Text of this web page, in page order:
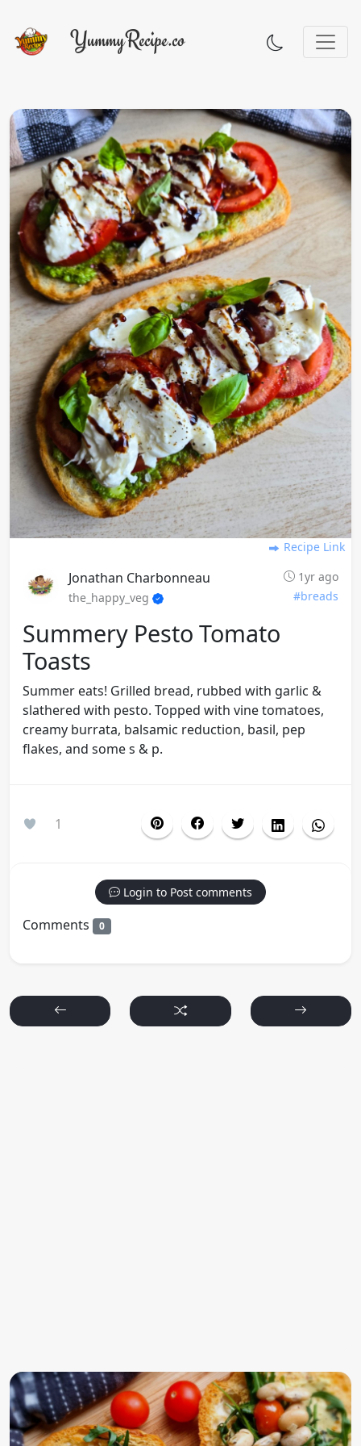
Recipe Link
Jonathan Charbonneau
1yr ago
the_happy_veg
#breads
Summery Pesto Tomato
Toasts
Summer eats! Grilled bread, rubbed with garlic &
slathered with pesto. Topped with vine tomatoes,
creamy burrata, balsamic reduction, basil, pep
flakes, and some s & p.
1
Login to Post comments
Comments 0